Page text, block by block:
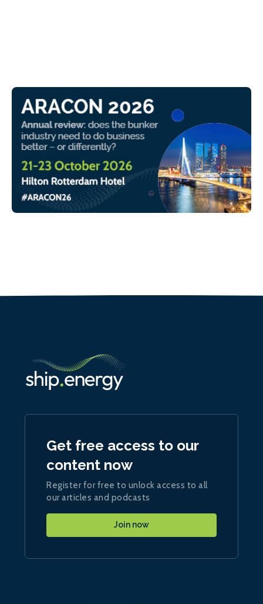
Get free access to our
content now
Register for free to unlock access to all
our articles and podcasts
Join now